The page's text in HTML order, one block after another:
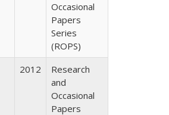
Occasional
Papers
Series
(ROPS)
2012
Research
and
Occasional
Papers